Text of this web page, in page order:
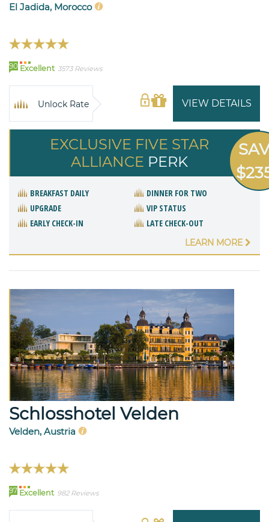
El Jadida, Morocco
90 Excellent 3573 Reviews
VIEW DETAILS
Unlock Rate
EXCLUSIVE FIVE STAR
ALLIANCE PERK
BREAKFAST DAILY
DINNER FOR TWO
UPGRADE
VIP STATUS
EARLY CHECK-IN
LATE CHECK-OUT
LEARN MORE
Schlosshotel Velden
Velden, Austria
97 Excellent 982 Reviews